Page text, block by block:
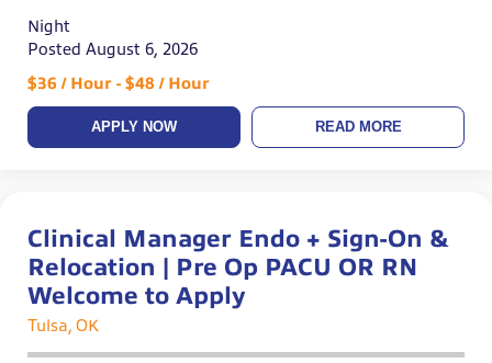
Night
Posted August 6, 2026
$36 / Hour - $48 / Hour
APPLY NOW READ MORE
Clinical Manager Endo + Sign-On &
Relocation | Pre Op PACU OR RN
Welcome to Apply
Tulsa, OK